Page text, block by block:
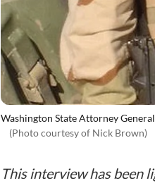
Washington State Attorney
(Photo courtesy of Nick Brown)
This interview has been